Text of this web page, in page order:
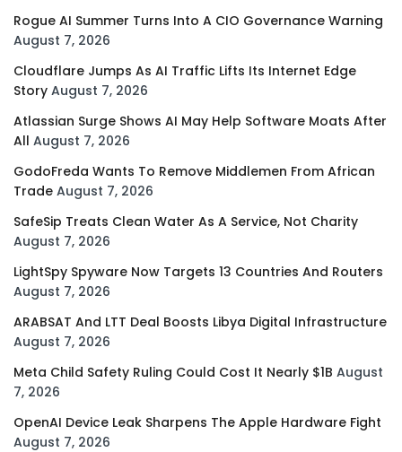
Rogue AI Summer Turns Into A CIO Governance Warning
August 7, 2026
Cloudflare Jumps As AI Traffic Lifts Its Internet Edge
Story August 7, 2026
Atlassian Surge Shows AI May Help Software Moats After
All August 7, 2026
GodoFreda Wants To Remove Middlemen From African
Trade August 7, 2026
SafeSip Treats Clean Water As A Service, Not Charity
August 7, 2026
LightSpy Spyware Now Targets 13 Countries And Routers
August 7, 2026
ARABSAT And LTT Deal Boosts Libya Digital Infrastructure
August 7, 2026
Meta Child Safety Ruling Could Cost It Nearly $1B August
7, 2026
OpenAI Device Leak Sharpens The Apple Hardware Fight
August 7, 2026